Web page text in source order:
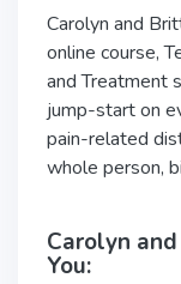
Carolyn and
online course,
and Treatment
jump-start on
pain-related
whole person,
Carolyn
You: